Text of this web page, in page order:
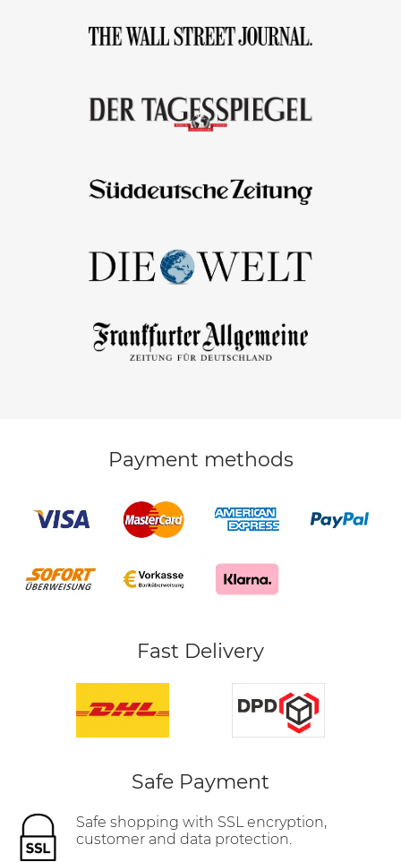
Payment methods
Fast Delivery
Safe Payment
Safe shopping with SSL encryption,
customer and data protection.